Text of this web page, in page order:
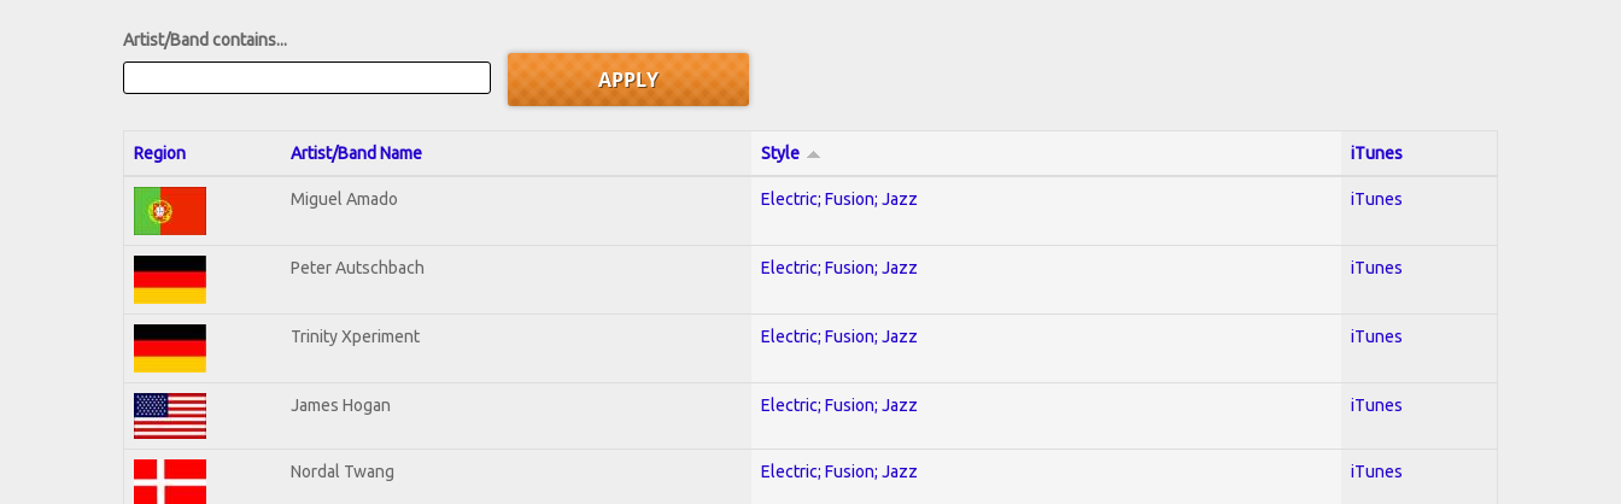
Artist/Band contains...
Region Artist/Band Name Style iTunes
Miguel Amado Electric; Fusion; Jazz iTunes
Peter Autschbach Electric; Fusion; Jazz iTunes
Trinity Xperiment Electric; Fusion; Jazz iTunes
James Hogan Electric; Fusion; Jazz iTunes
Nordal Twang Electric; Fusion; Jazz iTunes